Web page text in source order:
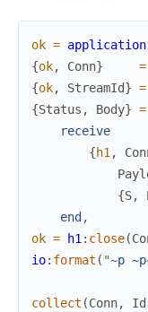
ok = application
{ok, Conn} =
{ok, StreamId} =
{Status , Body} =
receive
{h1 ,
{S,
end,
ok = h1 : close(
io: format ( "~p ~p
collect (Conn, Id